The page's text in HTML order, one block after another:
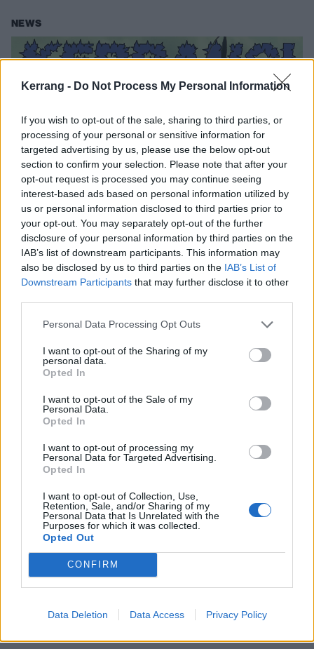
Kerrang - Do Not Process My Personal Information
If you wish to opt-out of the sale, sharing to third parties, or
processing of your personal or sensitive information for
targeted advertising by us, please use the below opt-out
section to confirm your selection. Please note that after your
opt-out request is processed you may continue seeing
interest-based ads based on personal information utilized by
us or personal information disclosed to third parties prior to
your opt-out. You may separately opt-out of the further
disclosure of your personal information by third parties on the
IAB’s list of downstream participants. This information may
also be disclosed by us to third parties on the IAB’s List of
Downstream Participants that may further disclose it to other
Personal Data Processing Opt Outs
I want to opt-out of the Sharing of my
personal data.
Opted In
I want to opt-out of the Sale of my
Personal Data.
Opted In
I want to opt-out of processing my
Personal Data for Targeted Advertising.
Opted In
I want to opt-out of Collection, Use,
Retention, Sale, and/or Sharing of my
Personal Data that Is Unrelated with the
Purposes for which it was collected.
Opted Out
CONFIRM
Data Deletion Data Access Privacy Policy
NEWS
Knocked Loose take over the world
– only in the new issue of Kerrang!
Following the hometown show of their lives at Louder Than Life last
September, Bryan Garris comes to terms with Knocked Loose’s total
domination – and looks ahead to even bigger things to come in
2026…
Poppy announces North American
tour with LANDMVRKS and Thousand
Below
America over the summer, with support coming from LANDMVRKS